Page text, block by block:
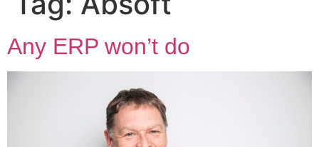
Any ERP won’t do